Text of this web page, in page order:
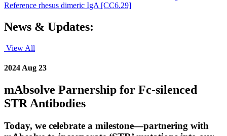
Reference rhesus dimeric IgA [CC6.29]
News & Updates:
View All
2024 Aug 23
mAbsolve Parnership for Fc-silenced
STR Antibodies
Today, we celebrate a milestone—partnering with